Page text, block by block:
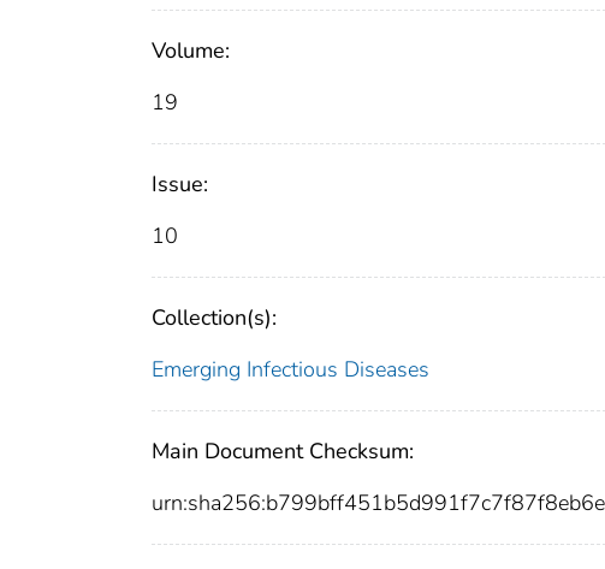
Volume:
19
Issue:
10
Collection(s):
Emerging Infectious Diseases
Main Document Checksum: